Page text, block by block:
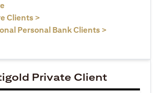
Clients >
Personal Bank Clients >
Private Client